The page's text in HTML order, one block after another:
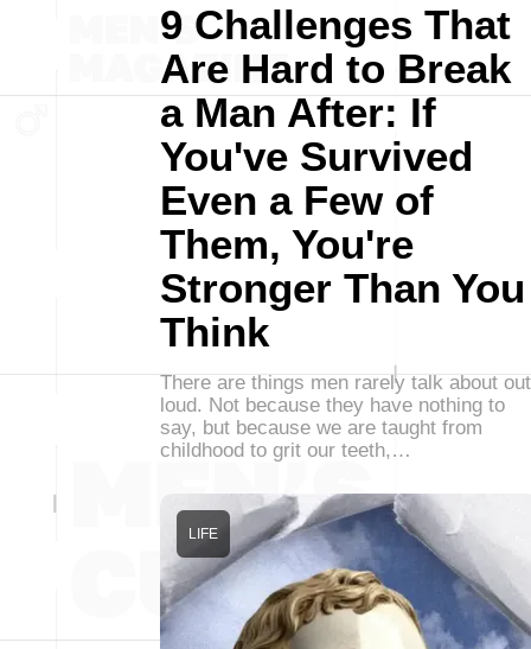
9 Challenges That
Are Hard to Break
a Man After: If
You've Survived
Even a Few of
Them, You're
Stronger Than You
Think
There are things men rarely talk about out
loud. Not because they have nothing to
say, but because we are taught from
childhood to grit our teeth,…
LIFE